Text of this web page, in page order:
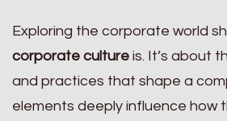
Exploring the corporate world
corporate culture is. It’s about
and practices that shape a
elements deeply influence how